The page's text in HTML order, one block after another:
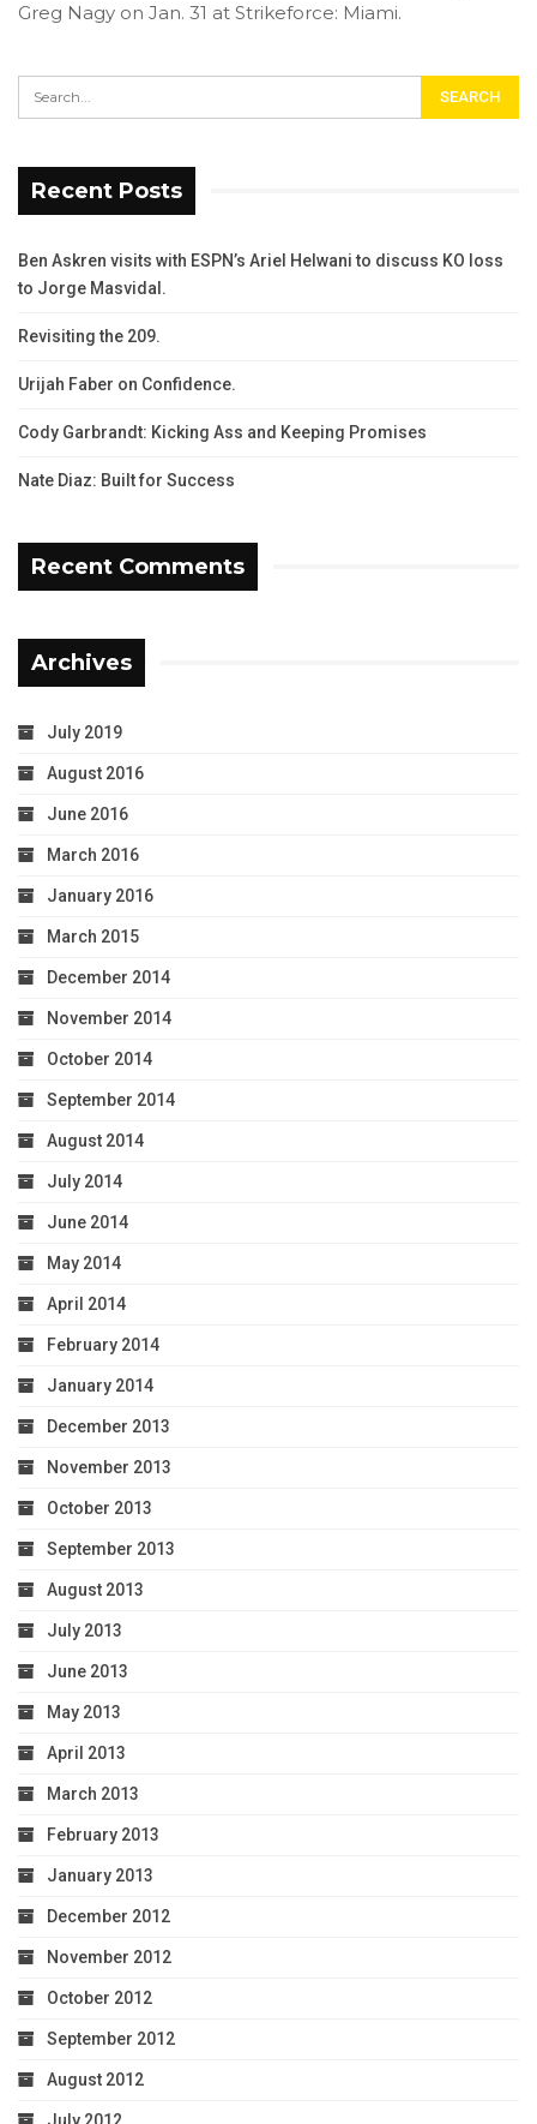
Greg Nagy on Jan. 31 at Strikeforce: Miami.
Recent Posts
Ben Askren visits with ESPN’s Ariel Helwani to discuss KO loss
to Jorge Masvidal.
Revisiting the 209.
Urijah Faber on Confidence.
Cody Garbrandt: Kicking Ass and Keeping Promises
Nate Diaz: Built for Success
Recent Comments
Archives
July 2019
August 2016
June 2016
March 2016
January 2016
March 2015
December 2014
November 2014
October 2014
September 2014
August 2014
July 2014
June 2014
May 2014
April 2014
February 2014
January 2014
December 2013
November 2013
October 2013
September 2013
August 2013
July 2013
June 2013
May 2013
April 2013
March 2013
February 2013
January 2013
December 2012
November 2012
October 2012
September 2012
August 2012
July 2012